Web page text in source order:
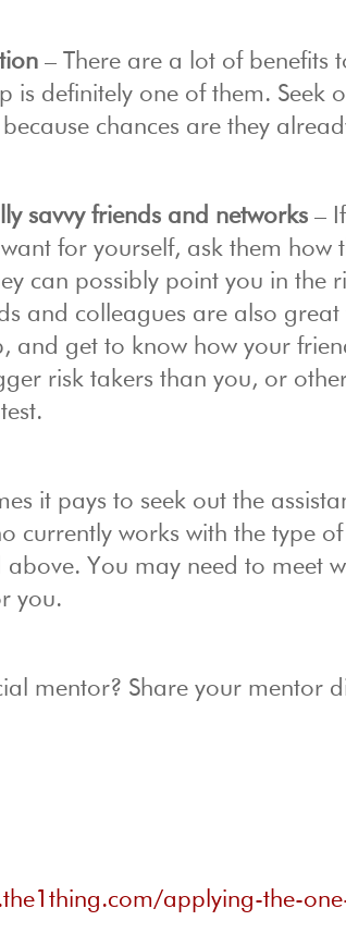
– There are a lot of benefits
definitely one of them. Seek
chances are they
savvy friends and networks –
for yourself, ask them how
can possibly point you in the
and colleagues are also
and get to know how your
risk takers than you, or
it pays to seek out the
currently works with the type
above. You may need to meet
you.
mentor? Share your mentor
applying-the-